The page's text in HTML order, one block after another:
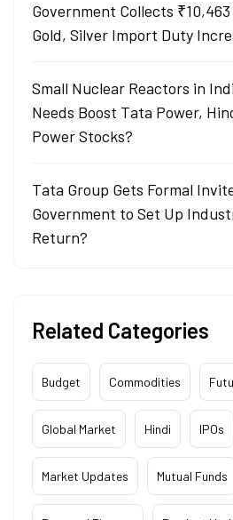
Government Collects
Gold, Silver Import Duty
Small Nuclear Reactors in
Needs Boost Tata Power,
Power Stocks?
Tata Group Gets Formal
Government to Set Up
Return?
Related Categories
Budget Commodities
Global Market Hindi IPOs
Market Updates Mutual Funds